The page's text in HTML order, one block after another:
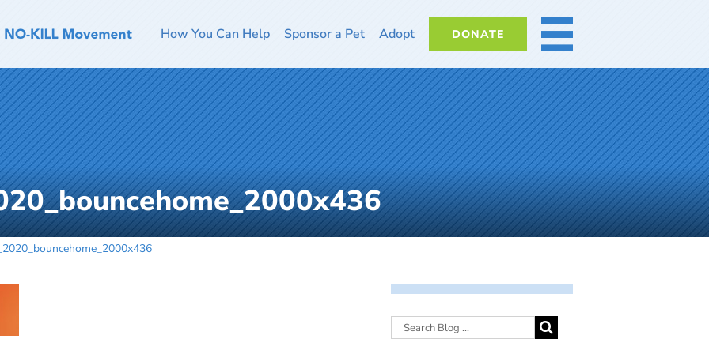
How You Can Help Sponsor a Pet Adopt DONATE MORE